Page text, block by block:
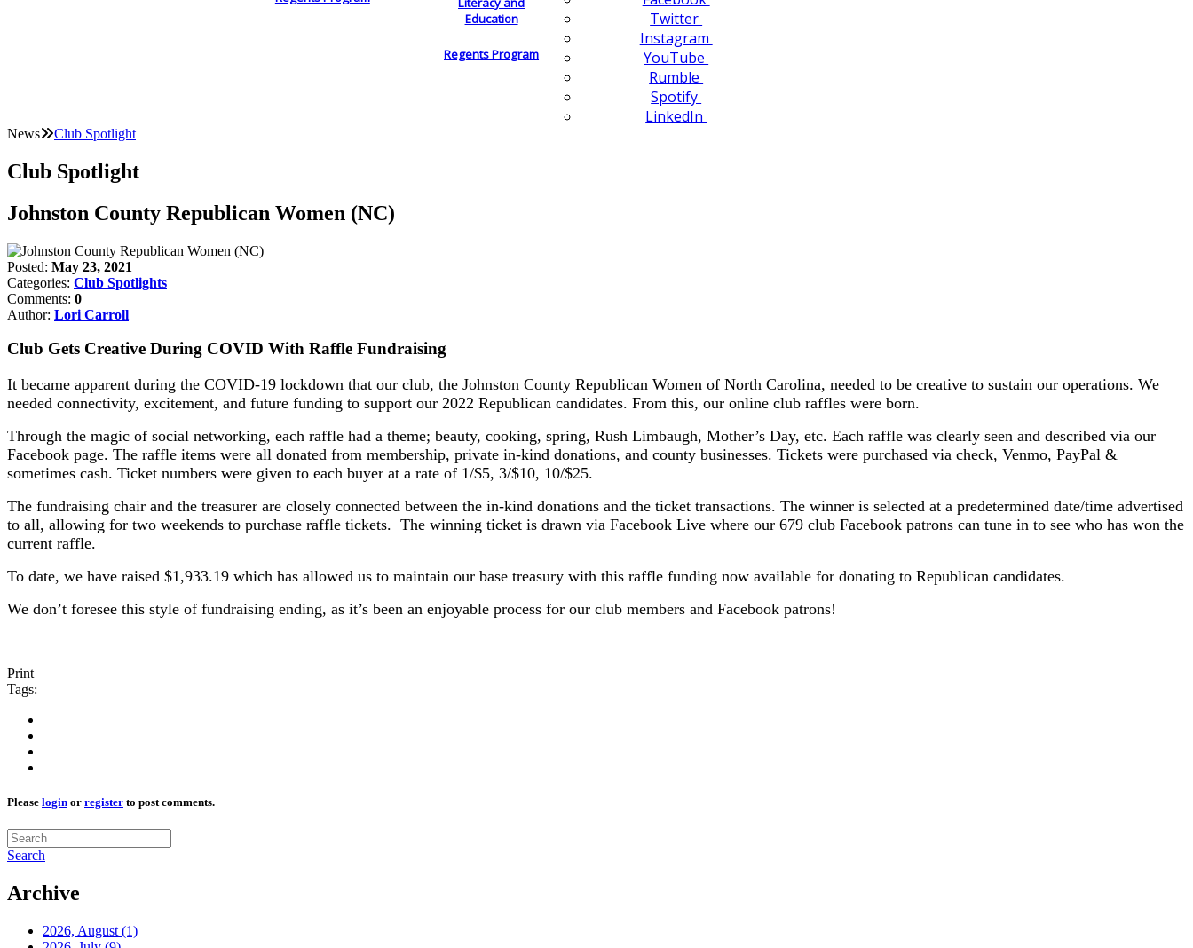
Education
Regents Program
Twitter
Instagram
YouTube
Rumble
Spotify
LinkedIn
News Club Spotlight
Club Spotlight
Johnston County Republican Women (NC)
Posted: May 23, 2021
Categories: Club Spotlights
Comments: 0
Author: Lori Carroll
Club Gets Creative During COVID With Raffle Fundraising
It became apparent during the COVID-19 lockdown that our club, the Johnston County Republican Women of North Carolina, needed to be creative to sustain our operations. We
needed connectivity, excitement, and future funding to support our 2022 Republican candidates. From this, our online club raffles were born.
Through the magic of social networking, each raffle had a theme; beauty, cooking, spring, Rush Limbaugh, Mother’s Day, etc. Each raffle was clearly seen and described via our
Facebook page. The raffle items were all donated from membership, private in-kind donations, and county businesses. Tickets were purchased via check, Venmo, PayPal &
sometimes cash. Ticket numbers were given to each buyer at a rate of 1/$5, 3/$10, 10/$25.
The fundraising chair and the treasurer are closely connected between the in-kind donations and the ticket transactions. The winner is selected at a predetermined date/time advertised
to all, allowing for two weekends to purchase raffle tickets. The winning ticket is drawn via Facebook Live where our 679 club Facebook patrons can tune in to see who has won the
current raffle.
To date, we have raised $1,933.19 which has allowed us to maintain our base treasury with this raffle funding now available for donating to Republican candidates.
We don’t foresee this style of fundraising ending, as it’s been an enjoyable process for our club members and Facebook patrons!
Print
Tags:
Please login or register to post comments.
Search
Archive
2026, August (1)